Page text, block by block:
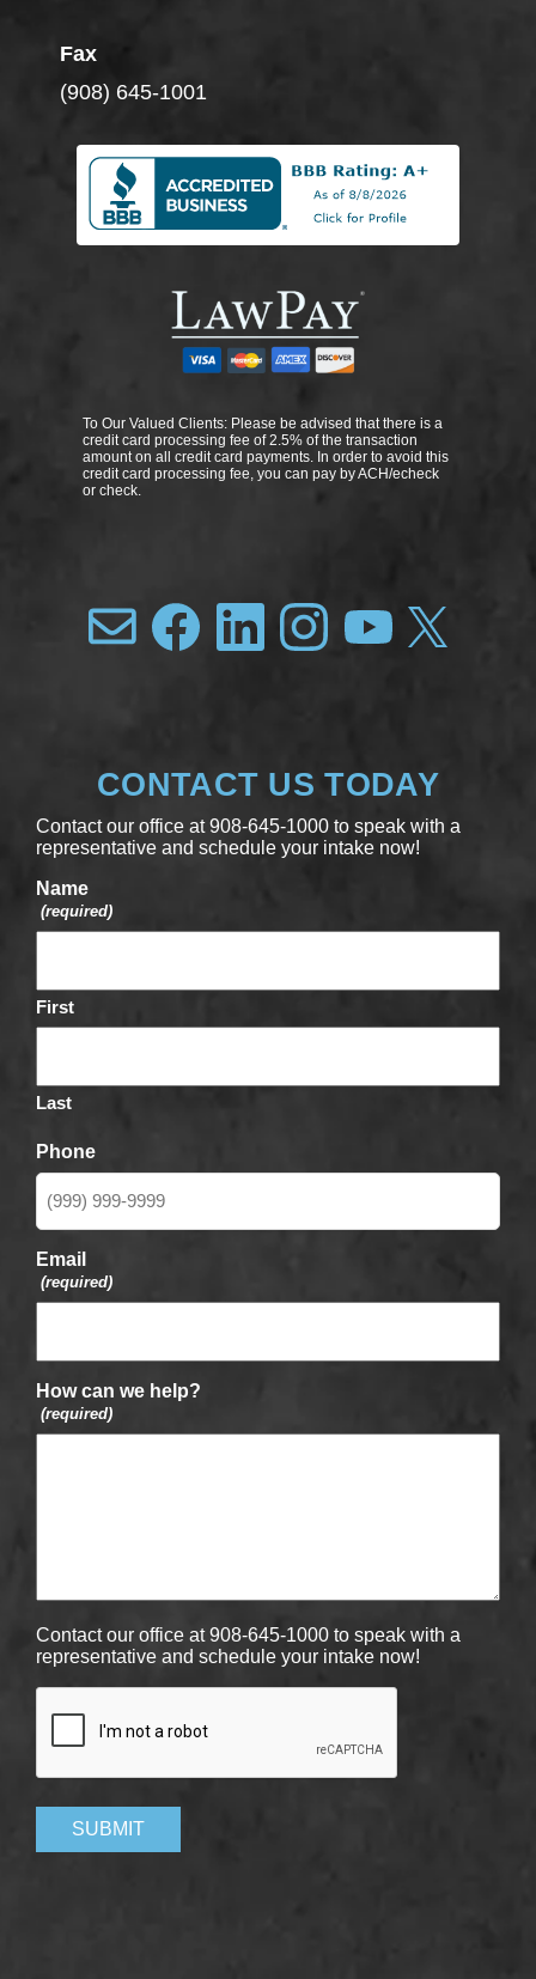
Fax
(908) 645-1001
To Our Valued Clients: Please be advised that there is a
credit card processing fee of 2.5% of the transaction
amount on all credit card payments. In order to avoid this
credit card processing fee, you can pay by ACH/echeck
or check.
CONTACT US TODAY
Contact our office at 908-645-1000 to speak with a
representative and schedule your intake now!
Name
(required)
First
Last
Phone
Email
(required)
How can we help?
(required)
Contact our office at 908-645-1000 to speak with a
representative and schedule your intake now!
CAPTCHA
SUBMIT